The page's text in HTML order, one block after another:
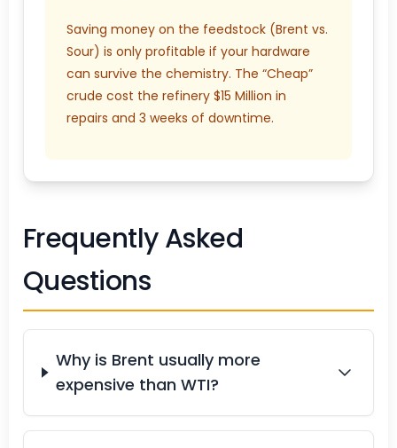
Saving money on the feedstock (Brent vs.
Sour) is only profitable if your hardware
can survive the chemistry. The “Cheap”
crude cost the refinery $15 Million in
repairs and 3 weeks of downtime.
Frequently Asked
Questions
Why is Brent usually more
expensive than WTI?